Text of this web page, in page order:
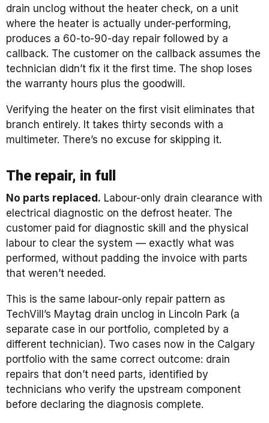
drain unclog without the heater check, on a unit
where the heater is actually under-performing,
produces a 60-to-90-day repair followed by a
callback. The customer on the callback assumes the
technician didn’t fix it the first time. The shop loses
the warranty hours plus the goodwill.
Verifying the heater on the first visit eliminates that
branch entirely. It takes thirty seconds with a
multimeter. There’s no excuse for skipping it.
The repair, in full
No parts replaced. Labour-only drain clearance with
electrical diagnostic on the defrost heater. The
customer paid for diagnostic skill and the physical
labour to clear the system — exactly what was
performed, without padding the invoice with parts
that weren’t needed.
This is the same labour-only repair pattern as
TechVill’s Maytag drain unclog in Lincoln Park (a
separate case in our portfolio, completed by a
different technician). Two cases now in the Calgary
portfolio with the same correct outcome: drain
repairs that don’t need parts, identified by
technicians who verify the upstream component
before declaring the diagnosis complete.